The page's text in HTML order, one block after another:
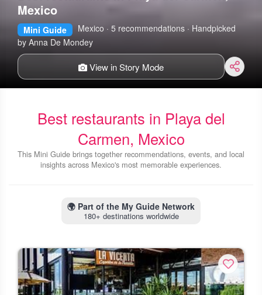
Mexico
Mini Guide
Mexico · 5 recommendations · Handpicked
by Anna De Mondey
View in Story Mode
Best restaurants in Playa del
Carmen, Mexico
This Mini Guide brings together recommendations, events, and local
insights across Mexico's most memorable experiences.
🌍 Part of the My Guide Network
180+ destinations worldwide